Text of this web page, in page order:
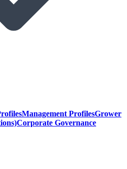
Management ProfilesGrower
Corporate Governance